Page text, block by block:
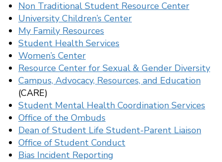
Non Traditional Student Resource Center
University Children’s Center
My Family Resources
Student Health Services
Women’s Center
Resource Center for Sexual & Gender Diversity
Campus, Advocacy, Resources, and Education
(CARE)
Student Mental Health Coordination Services
Office of the Ombuds
Dean of Student Life Student-Parent Liaison
Office of Student Conduct
Bias Incident Reporting